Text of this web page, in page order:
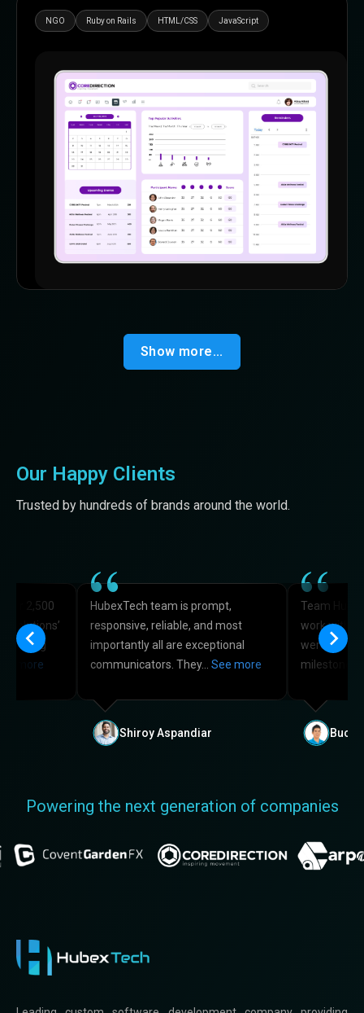
NGO Ruby on Rails HTML/CSS JavaScript
Show more...
Our Happy Clients
Trusted by hundreds of brands around the world.
2,500
solutions’
booking
more
HubexTech team is prompt,
responsive, reliable, and most
importantly all are exceptional
communicators. They…
See more
Shiroy Aspandiar
Team
work with
were very
milestones
Buck
Powering the next generation of companies